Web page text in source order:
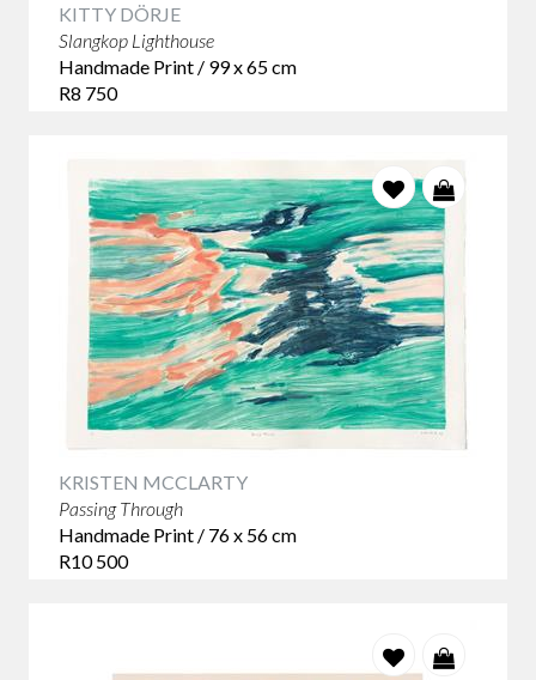
KITTY DÖRJE
Slangkop Lighthouse
Handmade Print / 99 x 65 cm
R8 750
KRISTEN MCCLARTY
Passing Through
Handmade Print / 76 x 56 cm
R10 500